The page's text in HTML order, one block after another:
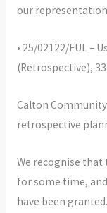
our
• 25/02122/FUL –
(Retrospective),
Calton
retrospective
We recognise that
for some time,
have been